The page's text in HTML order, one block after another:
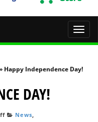
Happy Independence Day!
DAY!
News,